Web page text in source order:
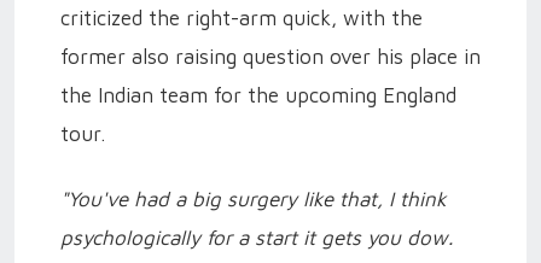
criticized the right-arm quick, with the
former also raising question over his place in
the Indian team for the upcoming England
tour.
"You've had a big surgery like that, I think
psychologically for a start it gets you dow.